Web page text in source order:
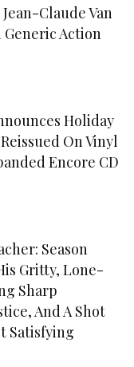
Claude Van
Action
Holiday
On Vinyl
Encore CD
Season
Gritty, Lone-
Sharp
And A Shot
Satisfying